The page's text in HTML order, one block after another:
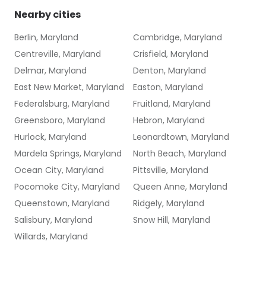
Nearby cities
Berlin, Maryland
Cambridge, Maryland
Centreville, Maryland
Crisfield, Maryland
Delmar, Maryland
Denton, Maryland
East New Market, Maryland
Easton, Maryland
Federalsburg, Maryland
Fruitland, Maryland
Greensboro, Maryland
Hebron, Maryland
Hurlock, Maryland
Leonardtown, Maryland
Mardela Springs, Maryland
North Beach, Maryland
Ocean City, Maryland
Pittsville, Maryland
Pocomoke City, Maryland
Queen Anne, Maryland
Queenstown, Maryland
Ridgely, Maryland
Salisbury, Maryland
Snow Hill, Maryland
Willards, Maryland